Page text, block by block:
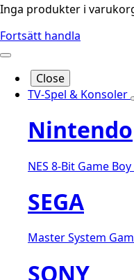
Inga produkter i
Fortsätt handla
Close
TV-Spel & Konsoler
Nintendo
NES 8-Bit Game Boy
SEGA
Master System
SONY